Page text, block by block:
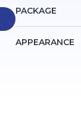
PACKAGE
APPEARANCE